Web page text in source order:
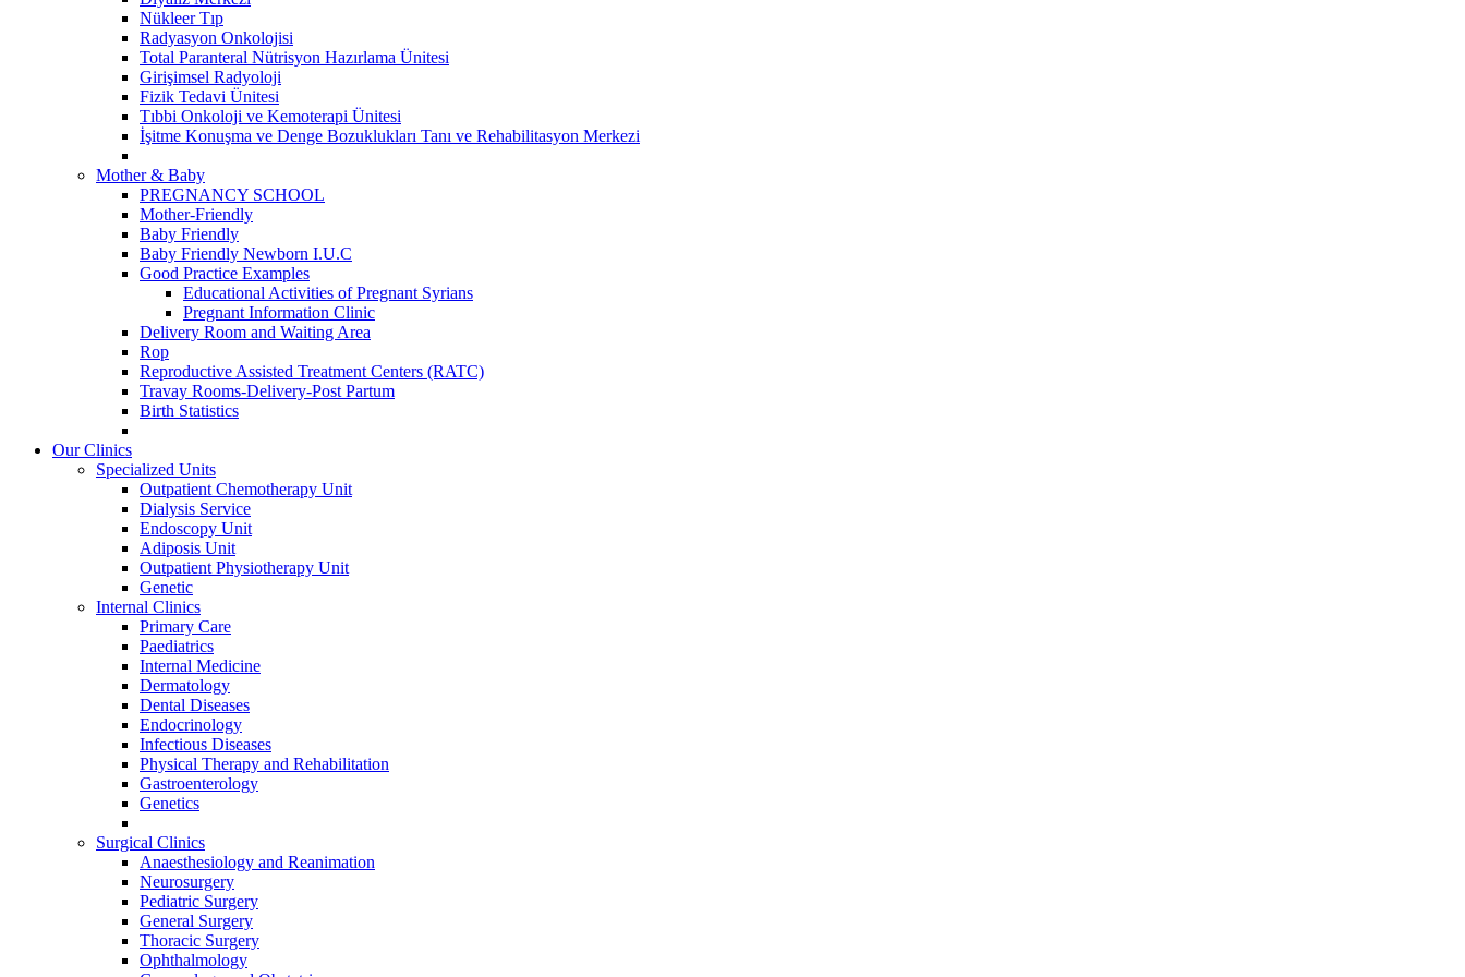
Nükleer Tıp
Radyasyon Onkolojisi
Total Paranteral Nütrisyon Hazırlama Ünitesi
Girişimsel Radyoloji
Fizik Tedavi Ünitesi
Tıbbi Onkoloji ve Kemoterapi Ünitesi
İşitme Konuşma ve Denge Bozuklukları Tanı ve Rehabilitasyon Merkezi
Mother & Baby
PREGNANCY SCHOOL
Mother-Friendly
Baby Friendly
Baby Friendly Newborn I.U.C
Good Practice Examples
Educational Activities of Pregnant Syrians
Pregnant Information Clinic
Delivery Room and Waiting Area
Rop
Reproductive Assisted Treatment Centers (RATC)
Travay Rooms-Delivery-Post Partum
Birth Statistics
Our Clinics
Specialized Units
Outpatient Chemotherapy Unit
Dialysis Service
Endoscopy Unit
Adiposis Unit
Outpatient Physiotherapy Unit
Genetic
Internal Clinics
Primary Care
Paediatrics
Internal Medicine
Dermatology
Dental Diseases
Endocrinology
Infectious Diseases
Physical Therapy and Rehabilitation
Gastroenterology
Genetics
Surgical Clinics
Anaesthesiology and Reanimation
Neurosurgery
Pediatric Surgery
General Surgery
Thoracic Surgery
Ophthalmology